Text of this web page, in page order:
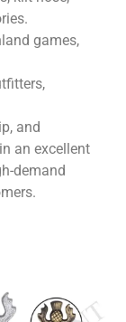
games,
and
an excellent
demand